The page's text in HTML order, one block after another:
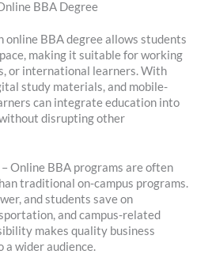
BBA Degree
online BBA degree allows students
making it suitable for working
or international learners. With
study materials, and mobile-
can integrate education into
disrupting other
– Online BBA programs are often
traditional on-campus programs.
and students save on
and campus-related
makes quality business
a wider audience.